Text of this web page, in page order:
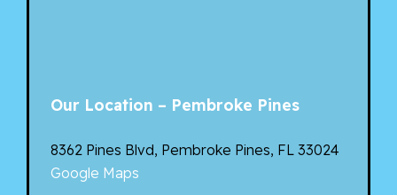
Our Location – Pembroke Pines
8362 Pines Blvd, Pembroke Pines, FL 33024
Google Maps